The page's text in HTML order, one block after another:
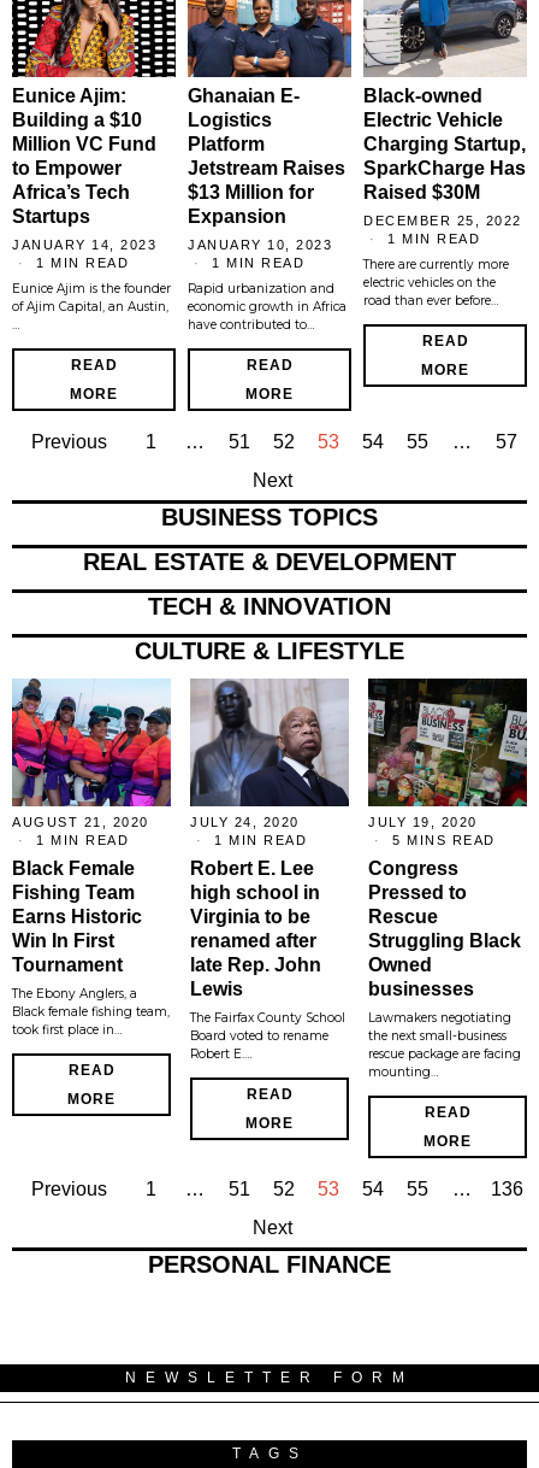
Eunice Ajim:
Building a $10
Million VC Fund
to Empower
Africa’s Tech
Startups
JANUARY 14, 2023
1 MIN READ
Eunice Ajim is the founder
of Ajim Capital, an Austin,
…
READ
MORE
Ghanaian E-
Logistics
Platform
Jetstream Raises
$13 Million for
Expansion
JANUARY 10, 2023
1 MIN READ
Rapid urbanization and
economic growth in Africa
have contributed to…
READ
MORE
Black-owned
Electric Vehicle
Charging Startup,
SparkCharge Has
Raised $30M
DECEMBER 25, 2022
1 MIN READ
There are currently more
electric vehicles on the
road than ever before…
READ
MORE
Previous 1 … 51 52 53 54 55 …
57
Next
BUSINESS TOPICS
REAL ESTATE & DEVELOPMENT
TECH & INNOVATION
CULTURE & LIFESTYLE
AUGUST 21, 2020
1 MIN READ
Black Female
Fishing Team
Earns Historic
Win In First
Tournament
The Ebony Anglers, a
Black female fishing team,
took first place in…
READ
MORE
JULY 24, 2020
1 MIN READ
Robert E. Lee
high school in
Virginia to be
renamed after
late Rep. John
Lewis
The Fairfax County School
Board voted to rename
Robert E.…
READ
MORE
JULY 19, 2020
5 MINS READ
Congress
Pressed to
Rescue
Struggling Black
Owned
businesses
Lawmakers negotiating
the next small-business
rescue package are facing
mounting…
READ
MORE
Previous 1 … 51 52 53 54 55 …
136
Next
PERSONAL FINANCE
NEWSLETTER FORM
TAGS